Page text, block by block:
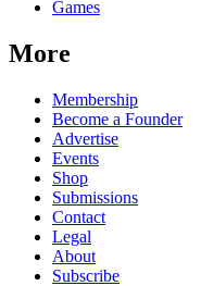
Games
More
Membership
Become a Founder
Advertise
Events
Shop
Submissions
Contact
Legal
About
Subscribe